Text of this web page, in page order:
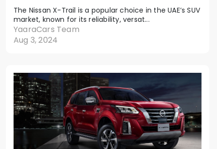
The Nissan X-Trail is a popular choice in the UAE’s SUV
market, known for its reliability, versat...
YaaraCars Team
Aug 3, 2024